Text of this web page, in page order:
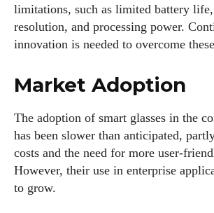
limitations, such as limited battery
resolution, and processing power.
innovation is needed to overcome
Market Adoption
The adoption of smart glasses in the
has been slower than anticipated,
costs and the need for more user-
However, their use in enterprise
to grow.